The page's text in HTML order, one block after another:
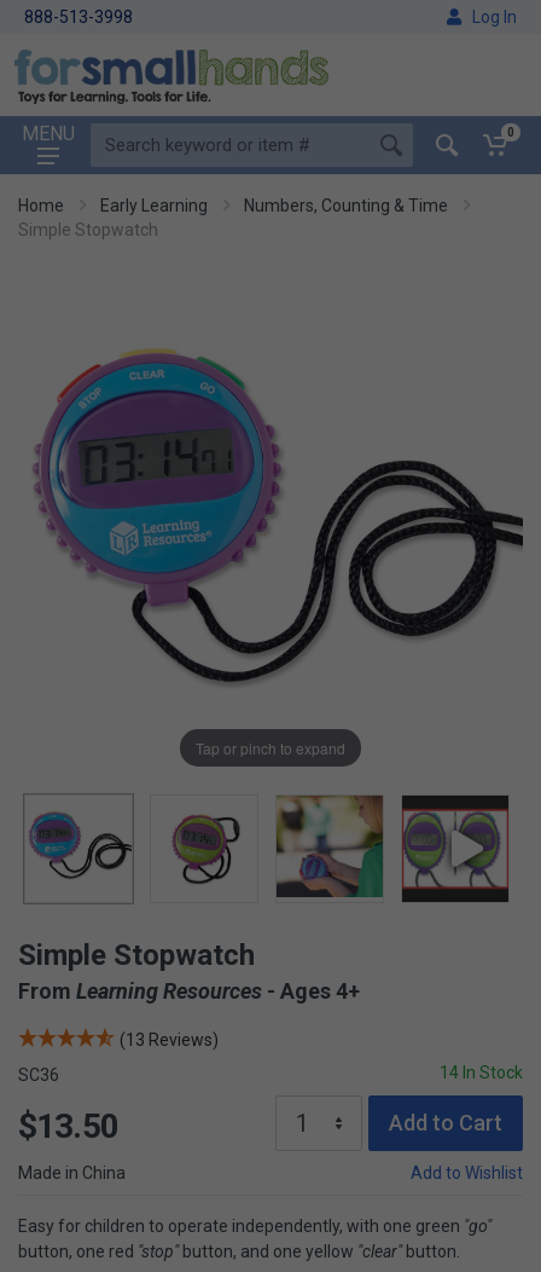
888-513-3998 Log In
MENU 0
Home Early Learning
Numbers, Counting & Time
Simple Stopwatch
Tap or pinch to expand
Simple Stopwatch
From Learning Resources - Ages 4+
(13 Reviews)
SC36
14 In Stock
$13.50 Add to Cart
Made in China Add to Wishlist
Easy for children to operate independently, with one green "go"
button, one red "stop"button, and one yellow "clear"button.